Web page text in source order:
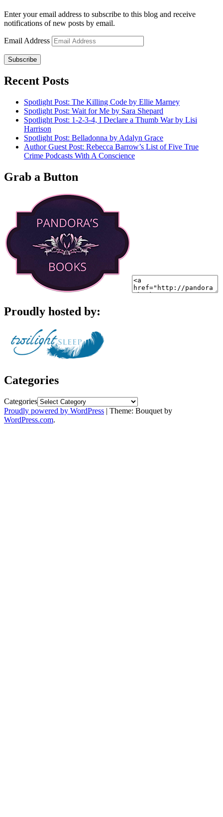
Enter your email address to subscribe to this blog and receive
notifications of new posts by email.
Email Address
Subscribe
Recent Posts
Spotlight Post: The Killing Code by Ellie Marney
Spotlight Post: Wait for Me by Sara Shepard
Spotlight Post: 1-2-3-4, I Declare a Thumb War by Lisi
Harrison
Spotlight Post: Belladonna by Adalyn Grace
Author Guest Post: Rebecca Barrow’s List of Five True
Crime Podcasts With A Conscience
Grab a Button
Proudly hosted by:
Categories
Categories
Proudly powered by WordPress | Theme: Bouquet by
WordPress.com.